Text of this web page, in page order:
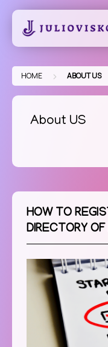
Skip
content
HOME > ABOUT US
About US
HOW TO
DIRECTORY